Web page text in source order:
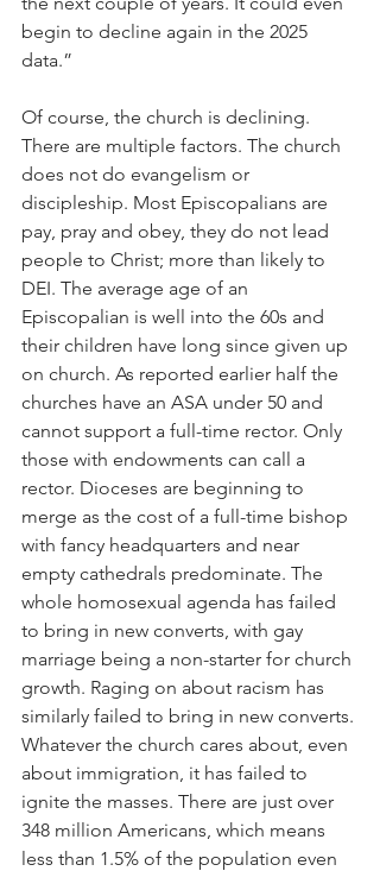
begin to decline again in the 2025
data.”
Of course, the church is declining.
There are multiple factors. The church
does not do evangelism or
discipleship. Most Episcopalians are
pay, pray and obey, they do not lead
people to Christ; more than likely to
DEI. The average age of an
Episcopalian is well into the 60s and
their children have long since given up
on church. As reported earlier half the
churches have an ASA under 50 and
cannot support a full-time rector. Only
those with endowments can call a
rector. Dioceses are beginning to
merge as the cost of a full-time bishop
with fancy headquarters and near
empty cathedrals predominate. The
whole homosexual agenda has failed
to bring in new converts, with gay
marriage being a non-starter for church
growth. Raging on about racism has
similarly failed to bring in new converts.
Whatever the church cares about, even
about immigration, it has failed to
ignite the masses. There are just over
348 million Americans, which means
less than 1.5% of the population even